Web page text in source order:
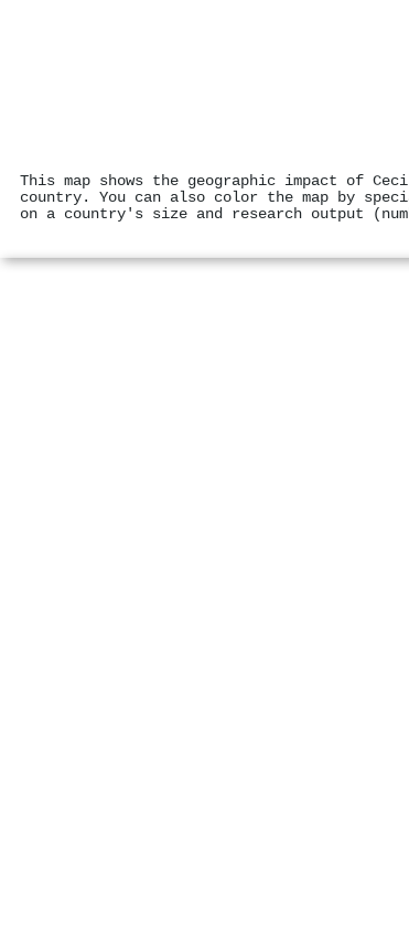
This map shows the geographic impact of
country. You can also color the map by
on a country's size and research output